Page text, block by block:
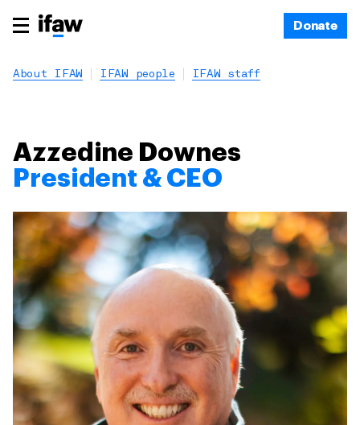
Donate
About IFAW IFAW people IFAW staff
Azzedine Downes
President & CEO